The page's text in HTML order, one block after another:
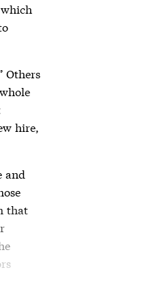
Others
hire,
and
that